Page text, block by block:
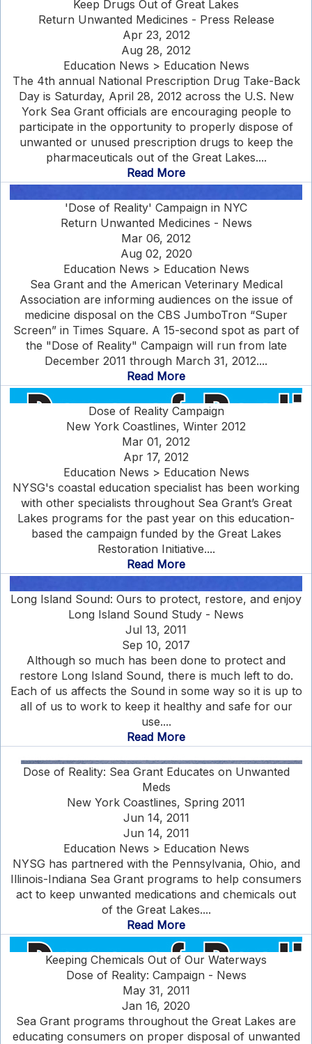
Keep Drugs Out of Great Lakes
Return Unwanted Medicines - Press Release
Apr 23, 2012
Aug 28, 2012
Education News > Education News
The 4th annual National Prescription Drug Take-Back
Day is Saturday, April 28, 2012 across the U.S. New
York Sea Grant officials are encouraging people to
participate in the opportunity to properly dispose of
unwanted or unused prescription drugs to keep the
pharmaceuticals out of the Great Lakes....
Read More
'Dose of Reality' Campaign in NYC
Return Unwanted Medicines - News
Mar 06, 2012
Aug 02, 2020
Education News > Education News
Sea Grant and the American Veterinary Medical
Association are informing audiences on the issue of
medicine disposal on the CBS JumboTron “Super
Screen” in Times Square. A 15-second spot as part of
the "Dose of Reality" Campaign will run from late
December 2011 through March 31, 2012....
Read More
Dose of Reality Campaign
New York Coastlines, Winter 2012
Mar 01, 2012
Apr 17, 2012
Education News > Education News
NYSG's coastal education specialist has been working
with other specialists throughout Sea Grant’s Great
Lakes programs for the past year on this education-
based the campaign funded by the Great Lakes
Restoration Initiative....
Read More
Long Island Sound: Ours to protect, restore, and enjoy
Long Island Sound Study - News
Jul 13, 2011
Sep 10, 2017
Although so much has been done to protect and
restore Long Island Sound, there is much left to do.
Each of us affects the Sound in some way so it is up to
all of us to work to keep it healthy and safe for our
use....
Read More
Dose of Reality: Sea Grant Educates on Unwanted
Meds
New York Coastlines, Spring 2011
Jun 14, 2011
Jun 14, 2011
Education News > Education News
NYSG has partnered with the Pennsylvania, Ohio, and
Illinois-Indiana Sea Grant programs to help consumers
act to keep unwanted medications and chemicals out
of the Great Lakes....
Read More
Keeping Chemicals Out of Our Waterways
Dose of Reality: Campaign - News
May 31, 2011
Jan 16, 2020
Sea Grant programs throughout the Great Lakes are
educating consumers on proper disposal of unwanted